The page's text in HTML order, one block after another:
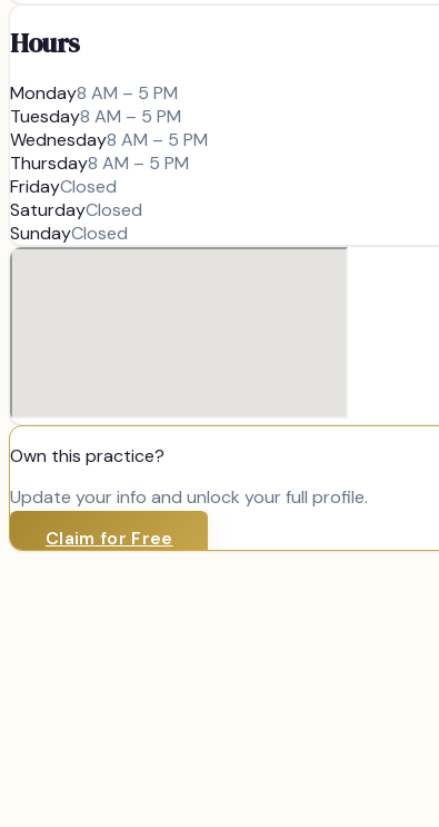
Hours
Monday8 AM – 5 PM
Tuesday8 AM – 5 PM
Wednesday8 AM – 5 PM
Thursday8 AM – 5 PM
FridayClosed
SaturdayClosed
SundayClosed
Own this practice?
Update your info and unlock your full profile.
Claim for Free